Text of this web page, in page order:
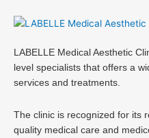
LABELLE Medical Aesthetic
level specialists that offers a
services and treatments.
The clinic is recognized for its
quality medical care and